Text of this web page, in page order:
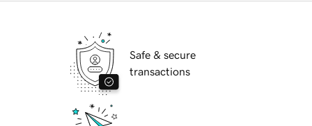
Safe & secure
transactions